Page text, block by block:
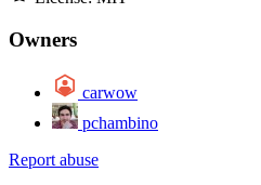
Owners
carwow
pchambino
Report abuse